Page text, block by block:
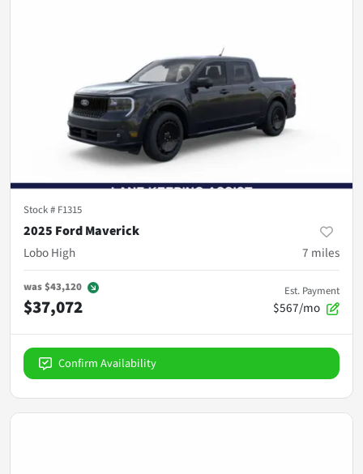
Stock # F1315
2025 Ford Maverick
Lobo High
7 miles
was$43,120
$37,072
Est. Payment
$567/mo
Confirm Availability